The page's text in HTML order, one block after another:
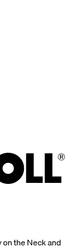
the Neck and